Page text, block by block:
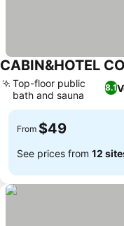
CABIN&HOTEL
8.1
Top-floor public
bath and sauna
From $49
See prices from 12